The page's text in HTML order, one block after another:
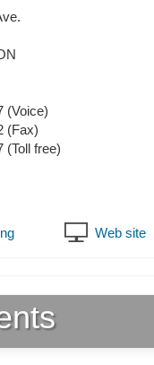
(Voice)
(Fax)
(Toll free)
Web site